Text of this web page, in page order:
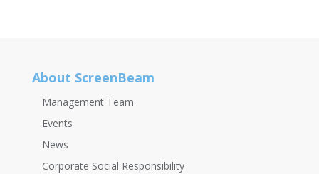
About ScreenBeam
Management Team
Events
News
Corporate Social Responsibility